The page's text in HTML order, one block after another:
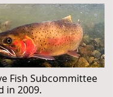
Fish Subcommittee
in 2009.